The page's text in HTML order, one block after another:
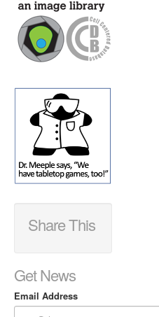
Share This
Get News
Email Address